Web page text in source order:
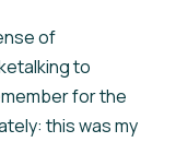
of
to
for the
this was my